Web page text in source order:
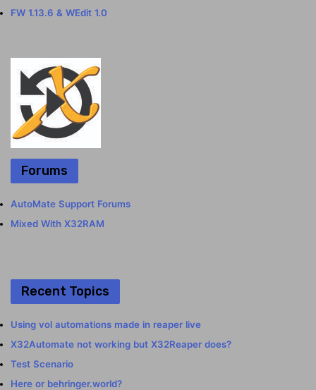
FW 1.13.6 & WEdit 1.0
Forums
AutoMate Support Forums
Mixed With X32RAM
Recent Topics
Using vol automations made in reaper live
X32Automate not working but X32Reaper does?
Test Scenario
Here or behringer.world?